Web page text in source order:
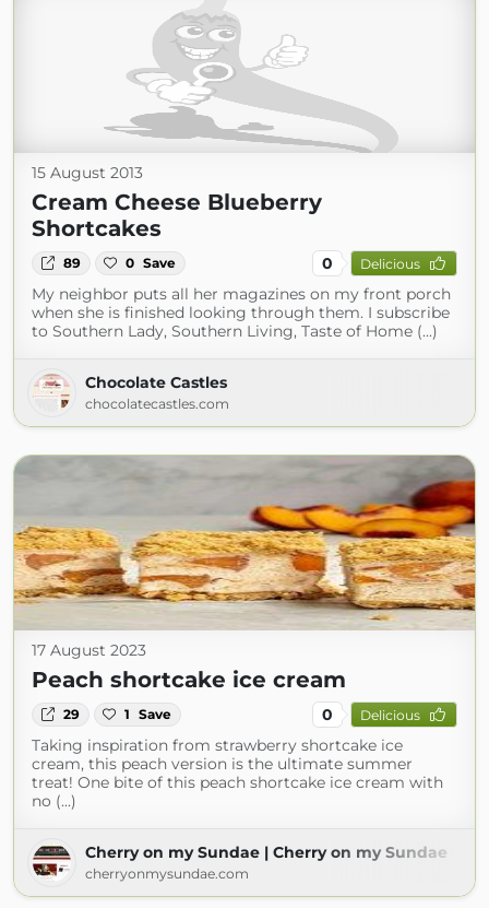
15 August 2013
Cream Cheese Blueberry
Shortcakes
89 0 Save 0 Delicious
My neighbor puts all her magazines on my front porch
when she is finished looking through them. I subscribe
to Southern Lady, Southern Living, Taste of Home (...)
Chocolate Castles
chocolatecastles.com
17 August 2023
Peach shortcake ice cream
29 1 Save 0 Delicious
Taking inspiration from strawberry shortcake ice
cream, this peach version is the ultimate summer
treat! One bite of this peach shortcake ice cream with
no (...)
Cherry on my Sundae | Cherry on my Sundae
cherryonmysundae.com